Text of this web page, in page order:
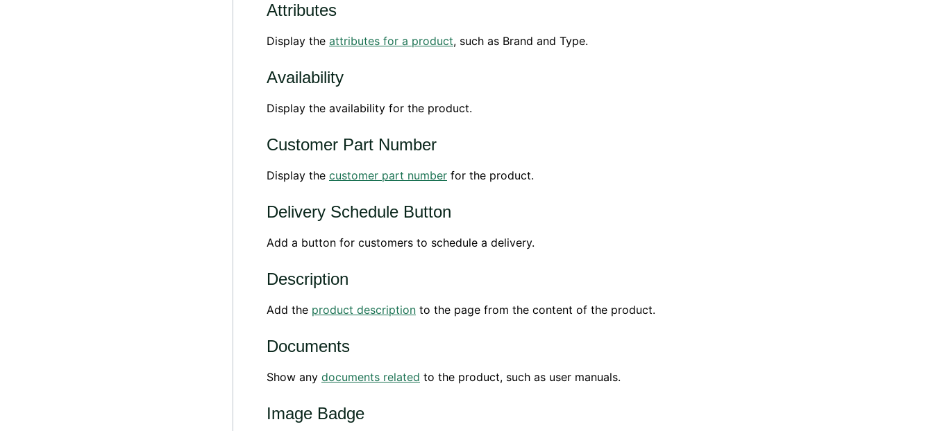
Attributes
Display the attributes for a product, such as Brand and Type.
Availability
Display the availability for the product.
Customer Part Number
Display the customer part number for the product.
Delivery Schedule Button
Add a button for customers to schedule a delivery.
Description
Add the product description to the page from the content of the product.
Documents
Show any documents related to the product, such as user manuals.
Image Badge